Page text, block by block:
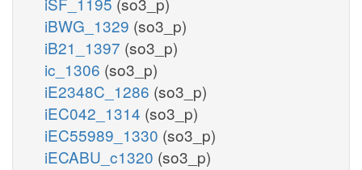
iBWG_1329 (so3_p)
iB21_1397 (so3_p)
ic_1306 (so3_p)
iE2348C_1286 (so3_p)
iEC042_1314 (so3_p)
iEC55989_1330 (so3_p)
iECABU_c1320 (so3_p)